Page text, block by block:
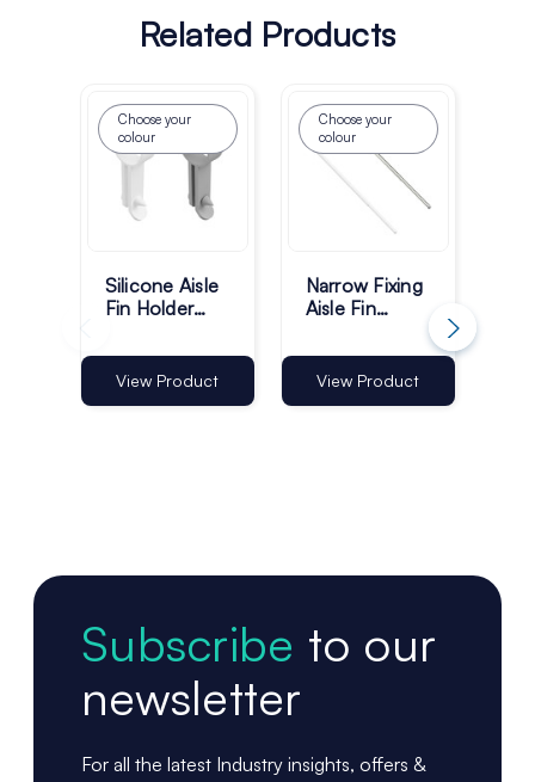
Related Products
Choose your
colour
Silicone Aisle
Fin Holder
of 60
View Product
Choose your
colour
Narrow Fixing
Aisle Fin
960mm |
Telescopic
View Product
Subscribe to our
newsletter
For all the latest Industry insights, offers &